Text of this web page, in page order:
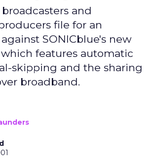
and
file for an
SONICblue's new
features automatic
skipping and the sharing
broadband.